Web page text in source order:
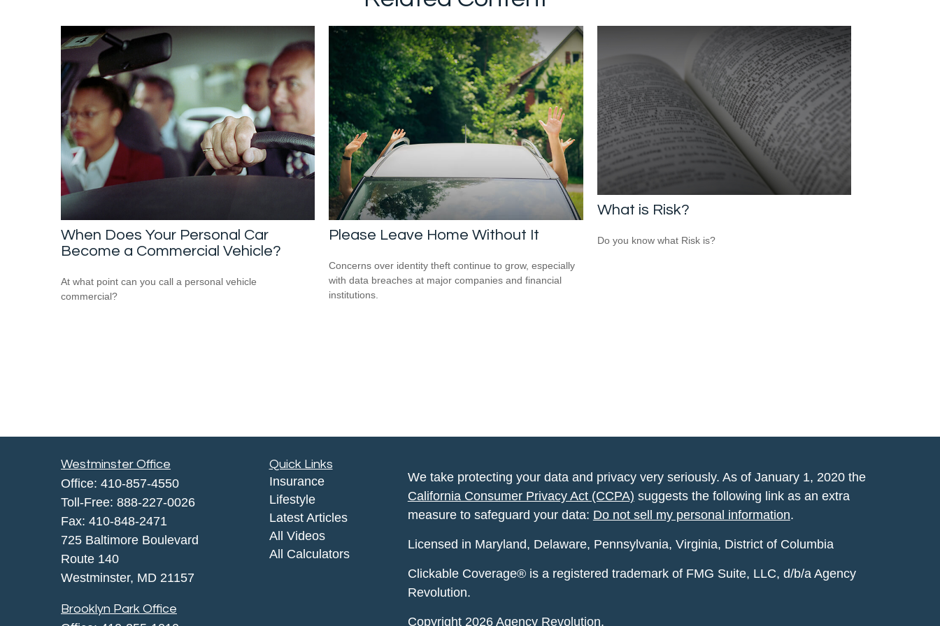
When Does Your Personal Car
Become a Commercial Vehicle?
At what point can you call a personal vehicle
commercial?
Please Leave Home Without It
Concerns over identity theft continue to grow, especially
with data breaches at major companies and financial
institutions.
What is Risk?
Do you know what Risk is?
Westminster Office
Office: 410-857-4550
Toll-Free: 888-227-0026
Fax: 410-848-2471
725 Baltimore Boulevard
Route 140
Westminster, MD 21157
Brooklyn Park Office
Quick Links
Insurance
Lifestyle
Latest Articles
All Videos
All Calculators
We take protecting your data and privacy very seriously. As of January 1, 2020 the
California Consumer Privacy Act (CCPA) suggests the following link as an extra
measure to safeguard your data: Do not sell my personal information.
Licensed in Maryland, Delaware, Pennsylvania, Virginia, District of Columbia
Clickable Coverage® is a registered trademark of FMG Suite, LLC, d/b/a Agency
Revolution.
Copyright 2026 Agency Revolution.